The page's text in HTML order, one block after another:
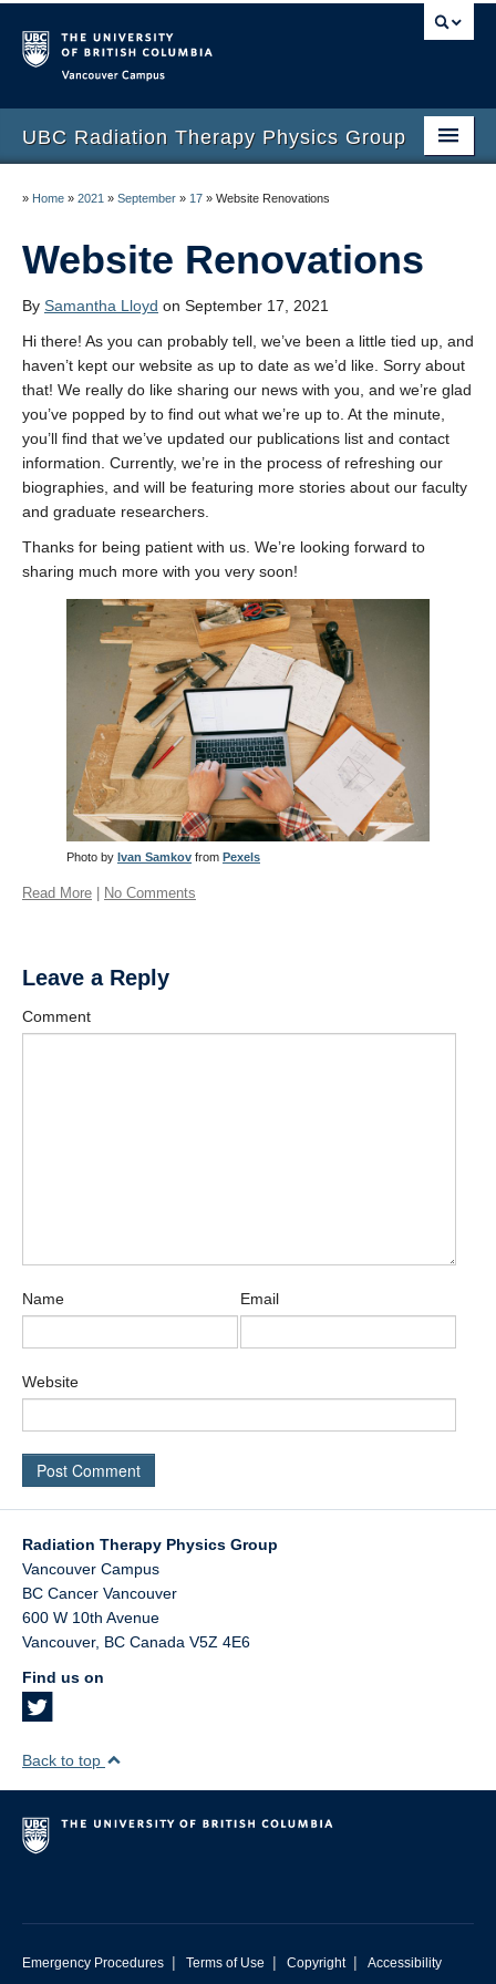
UBC Radiation Therapy Physics Group
Contact
About
» Home » 2021 » September » 17 » Website Renovations
Website Renovations
By Samantha Lloyd on September 17, 2021
Hi there! As you can probably tell, we’ve been a little tied up, and
haven’t kept our website as up to date as we’d like. Sorry about
that! We really do like sharing our news with you, and we’re glad
you’ve popped by to find out what we’re up to. At the minute,
you’ll find that we’ve updated our publications list and contact
information. Currently, we’re in the process of refreshing our
biographies, and will be featuring more stories about our faculty
and graduate researchers.
Thanks for being patient with us. We’re looking forward to
sharing much more with you very soon!
Photo by Ivan Samkov from Pexels
Read More | No Comments
Leave a Reply
Comment
Name Email
Website
Radiation Therapy Physics Group
Vancouver Campus
BC Cancer Vancouver
600 W 10th Avenue
Vancouver, BC Canada V5Z 4E6
Find us on
Back to top
Emergency Procedures | Terms of Use | Copyright | Accessibility